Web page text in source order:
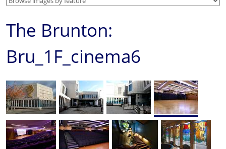
The Brunton:
Bru_1F_cinema6